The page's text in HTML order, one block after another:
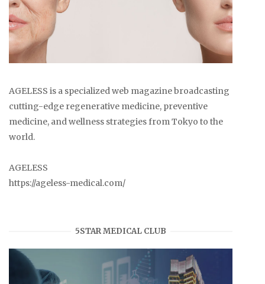
AGELESS is a specialized web magazine broadcasting
cutting-edge regenerative medicine, preventive
medicine, and wellness strategies from Tokyo to the
world.
AGELESS
https://ageless-medical.com/
5STAR MEDICAL CLUB